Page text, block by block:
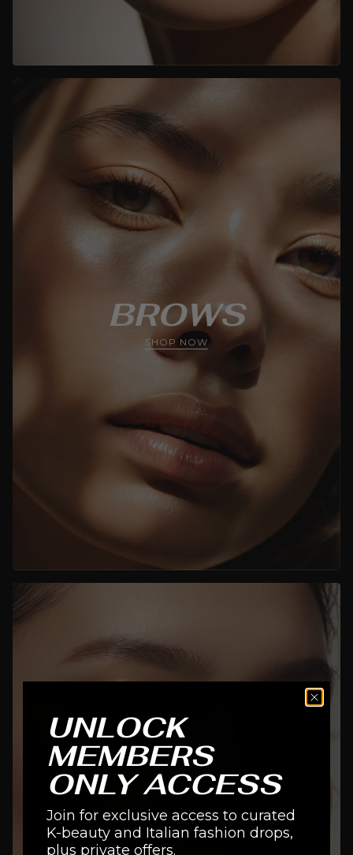
BROWS
SHOP NOW
FACE
SHOP NOW
UNLOCK
MEMBERS
ONLY ACCESS
Join for exclusive access to curated
K-beauty and Italian fashion drops,
plus private offers.